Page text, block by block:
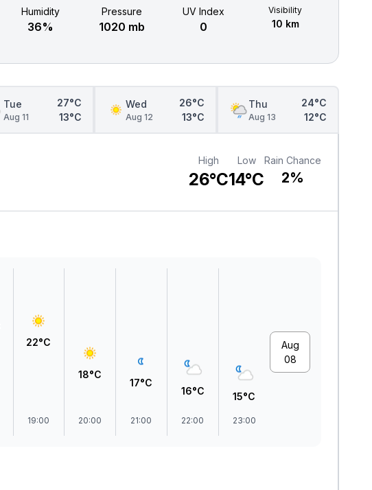
Humidity
36%
Pressure
1020 mb
UV Index
0
Visibility
10 km
Tue
Aug 11
27°C
13°C
Wed
Aug 12
26°C
13°C
Thu
Aug 13
24°C
12°C
High
26°C
Low
14°C
Rain Chance
2%
22°C
19:00
18°C
20:00
17°C
21:00
16°C
22:00
15°C
23:00
Aug
08